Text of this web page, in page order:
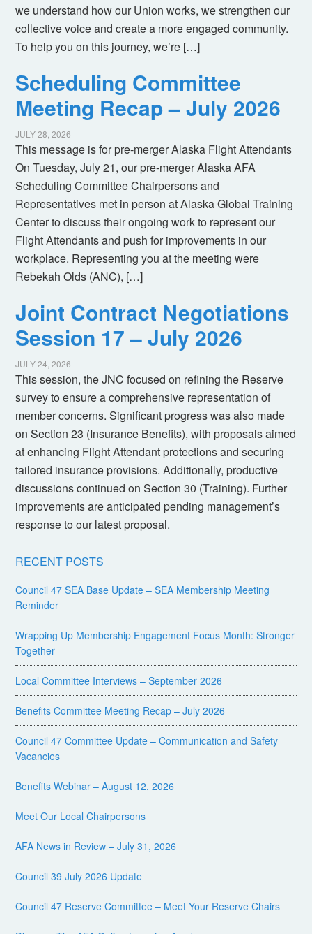
we understand how our Union works, we strengthen our
collective voice and create a more engaged community.
To help you on this journey, we’re […]
Scheduling Committee
Meeting Recap – July 2026
JULY 28, 2026
This message is for pre-merger Alaska Flight Attendants
On Tuesday, July 21, our pre-merger Alaska AFA
Scheduling Committee Chairpersons and
Representatives met in person at Alaska Global Training
Center to discuss their ongoing work to represent our
Flight Attendants and push for improvements in our
workplace. Representing you at the meeting were
Rebekah Olds (ANC), […]
Joint Contract Negotiations
Session 17 – July 2026
JULY 24, 2026
This session, the JNC focused on refining the Reserve
survey to ensure a comprehensive representation of
member concerns. Significant progress was also made
on Section 23 (Insurance Benefits), with proposals aimed
at enhancing Flight Attendant protections and securing
tailored insurance provisions. Additionally, productive
discussions continued on Section 30 (Training). Further
improvements are anticipated pending management’s
response to our latest proposal.
RECENT POSTS
Council 47 SEA Base Update – SEA Membership Meeting
Reminder
Wrapping Up Membership Engagement Focus Month: Stronger
Together
Local Committee Interviews – September 2026
Benefits Committee Meeting Recap – July 2026
Council 47 Committee Update – Communication and Safety
Vacancies
Benefits Webinar – August 12, 2026
Meet Our Local Chairpersons
AFA News in Review – July 31, 2026
Council 39 July 2026 Update
Council 47 Reserve Committee – Meet Your Reserve Chairs